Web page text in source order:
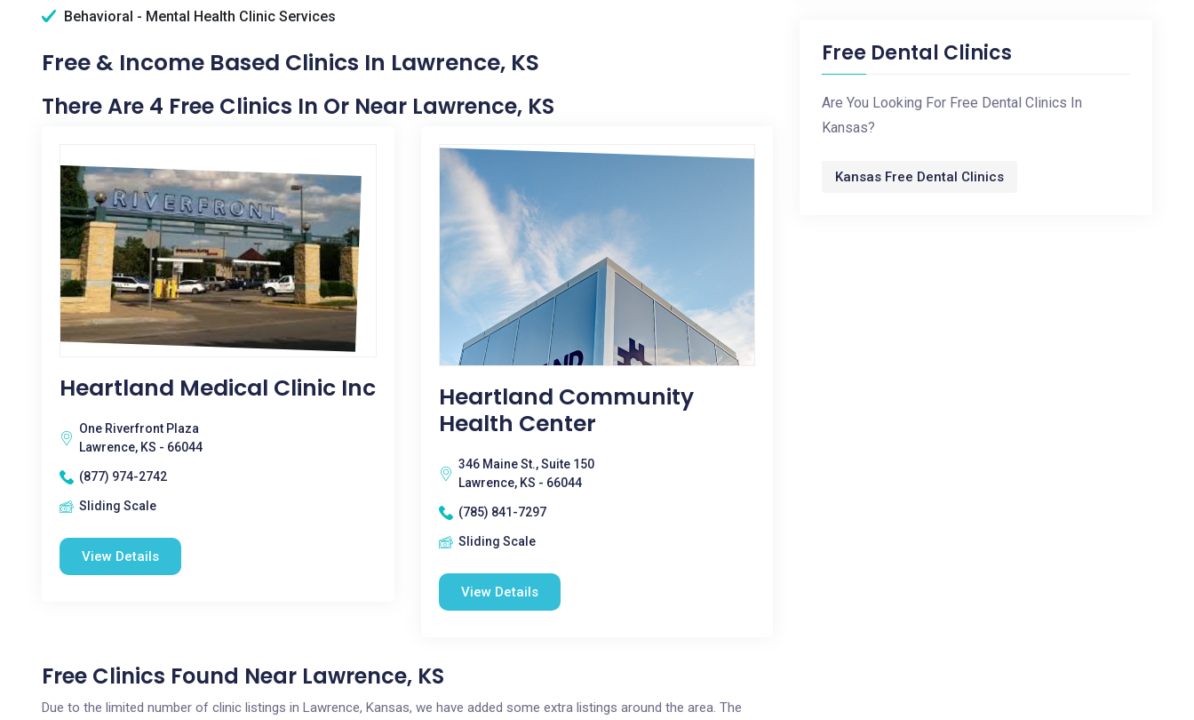
Behavioral - Mental Health Clinic Services
Free & Income Based Clinics In Lawrence, KS
There Are 4 Free Clinics In Or Near Lawrence, KS
Heartland Medical Clinic Inc
One Riverfront Plaza
Lawrence, KS - 66044
(877) 974-2742
Sliding Scale
View Details
Heartland Community
Health Center
346 Maine St., Suite 150
Lawrence, KS - 66044
(785) 841-7297
Sliding Scale
View Details
Free Clinics Found Near Lawrence, KS
Due to the limited number of clinic listings in Lawrence, Kansas, we have added some extra listings around the area. The
Free Dental Clinics
Are You Looking For Free Dental Clinics In
Kansas?
Kansas Free Dental Clinics